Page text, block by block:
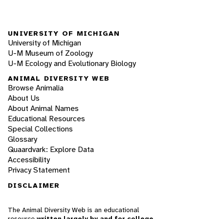
UNIVERSITY OF MICHIGAN
University of Michigan
U-M Museum of Zoology
U-M Ecology and Evolutionary Biology
ANIMAL DIVERSITY WEB
Browse Animalia
About Us
About Animal Names
Educational Resources
Special Collections
Glossary
Quaardvark: Explore Data
Accessibility
Privacy Statement
DISCLAIMER
The Animal Diversity Web is an educational